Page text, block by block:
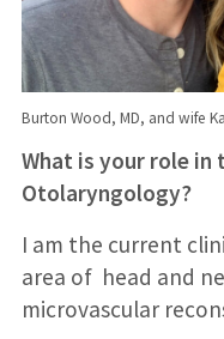
Burton Wood, MD, and wife
What is your role
Otolaryngology?
I am the current
area of head and
microvascular